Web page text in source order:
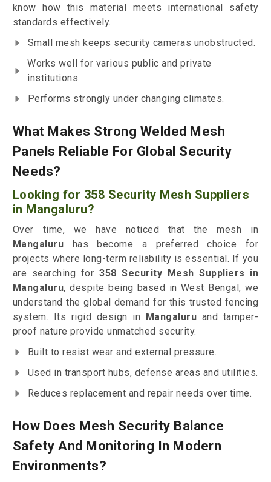
know how this material meets international safety
standards effectively.
Small mesh keeps security cameras unobstructed.
Works well for various public and private
institutions.
Performs strongly under changing climates.
What Makes Strong Welded Mesh
Panels Reliable For Global Security
Needs?
Looking for 358 Security Mesh Suppliers
in Mangaluru?
Over time, we have noticed that the mesh in
Mangaluru has become a preferred choice for
projects where long-term reliability is essential. If you
are searching for 358 Security Mesh Suppliers in
Mangaluru, despite being based in West Bengal, we
understand the global demand for this trusted fencing
system. Its rigid design in Mangaluru and tamper-
proof nature provide unmatched security.
Built to resist wear and external pressure.
Used in transport hubs, defense areas and utilities.
Reduces replacement and repair needs over time.
How Does Mesh Security Balance
Safety And Monitoring In Modern
Environments?